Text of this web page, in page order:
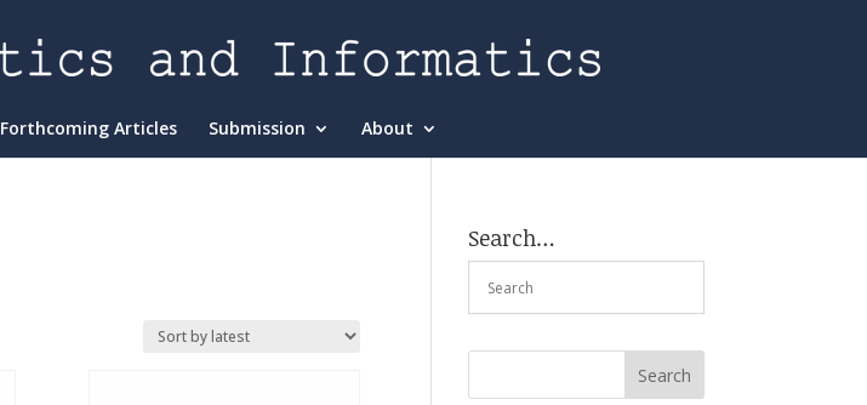
Forthcoming Articles Submission About
Search…